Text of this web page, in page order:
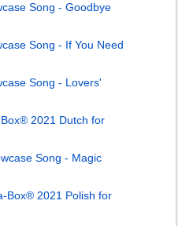
Song - Goodbye
Song - If You Need
Song - Lovers'
2021 Dutch for
Song - Magic
Box® 2021 Polish for